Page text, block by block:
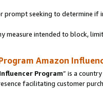
seeking to determine if
measure intended to block,
Amazon
Program” is a
facilitating customer